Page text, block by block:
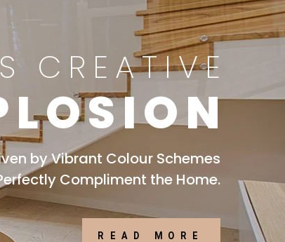
CREATIVE
by Vibrant Colour Schemes
Compliment the Home.
READ MORE